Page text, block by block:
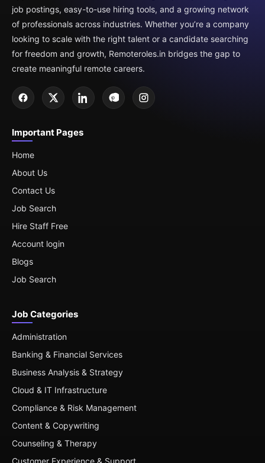
job postings, easy-to-use hiring tools, and a growing network
of professionals across industries. Whether you’re a company
looking to scale with the right talent or a candidate searching
for freedom and growth, Remoteroles.in bridges the gap to
create meaningful remote careers.
Important Pages
Home
About Us
Contact Us
Job Search
Hire Staff Free
Account login
Blogs
Job Search
Job Categories
Administration
Banking & Financial Services
Business Analysis & Strategy
Cloud & IT Infrastructure
Compliance & Risk Management
Content & Copywriting
Counseling & Therapy
Customer Experience & Support